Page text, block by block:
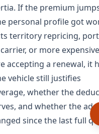
If the premium
personal profile got
territory repricing,
or more
accepting a renewal, it
vehicle still justifies
whether the
and whether the
since the last full